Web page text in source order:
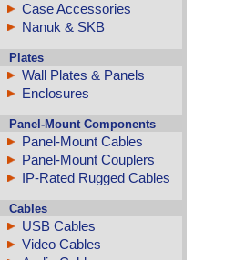
Case Accessories
Nanuk & SKB
Plates
Wall Plates & Panels
Enclosures
Panel-Mount Components
Panel-Mount Cables
Panel-Mount Couplers
IP-Rated Rugged Cables
Cables
USB Cables
Video Cables